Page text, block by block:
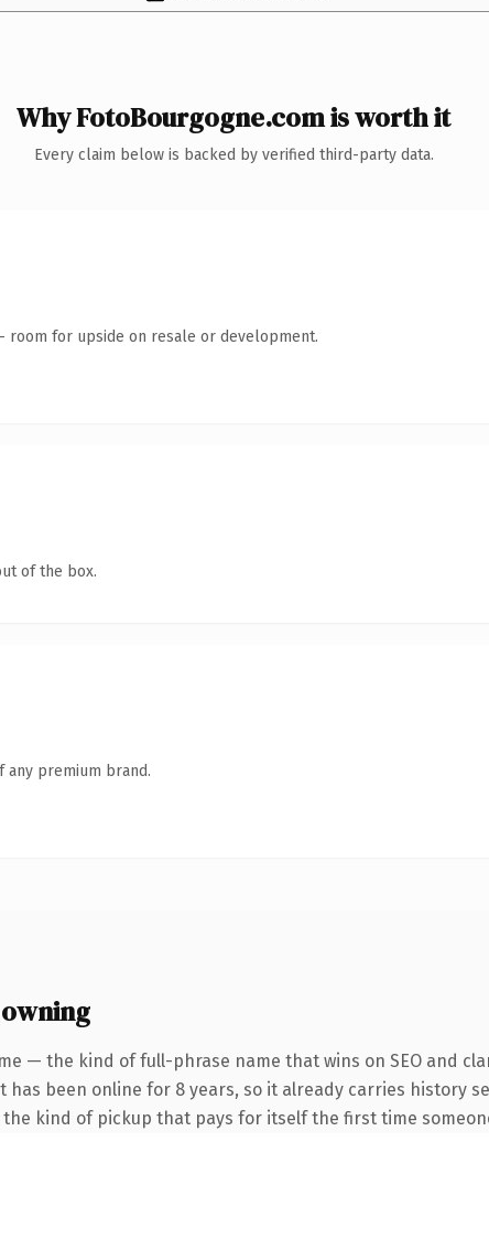
Why FotoBourgogne.com is worth it
Every claim below is backed by verified third-party data.
for upside on resale or development.
of the box.
any premium brand.
— the kind of full-phrase name that wins on SEO and
been online for 8 years, so it already carries history
kind of pickup that pays for itself the first time